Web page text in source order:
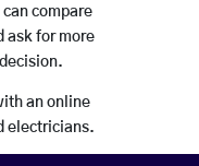
can compare
ask for more
an online
electricians.